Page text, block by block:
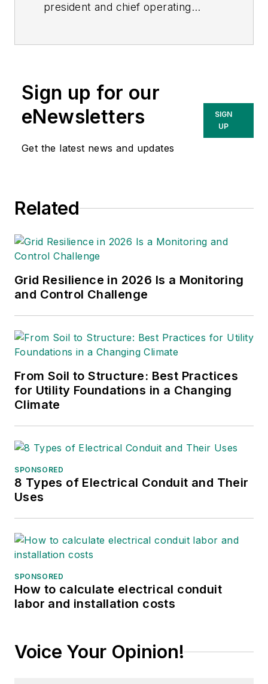
president and chief operating
Inc. and DTE Energy prior to joining
PGE. He most recently served as
the senior vice president of energy
supply at DTE. He held a variety of
subsidiary of NiSource, and the
maintenance at Consumers Energy.
Sign up for our
eNewsletters
Get the latest news and updates
SIGN
UP
Related
Grid Resilience in 2026 Is a Monitoring
and Control Challenge
From Soil to Structure: Best Practices
for Utility Foundations in a Changing
Climate
SPONSORED
8 Types of Electrical Conduit and Their
Uses
SPONSORED
How to calculate electrical conduit
labor and installation costs
Voice Your Opinion!